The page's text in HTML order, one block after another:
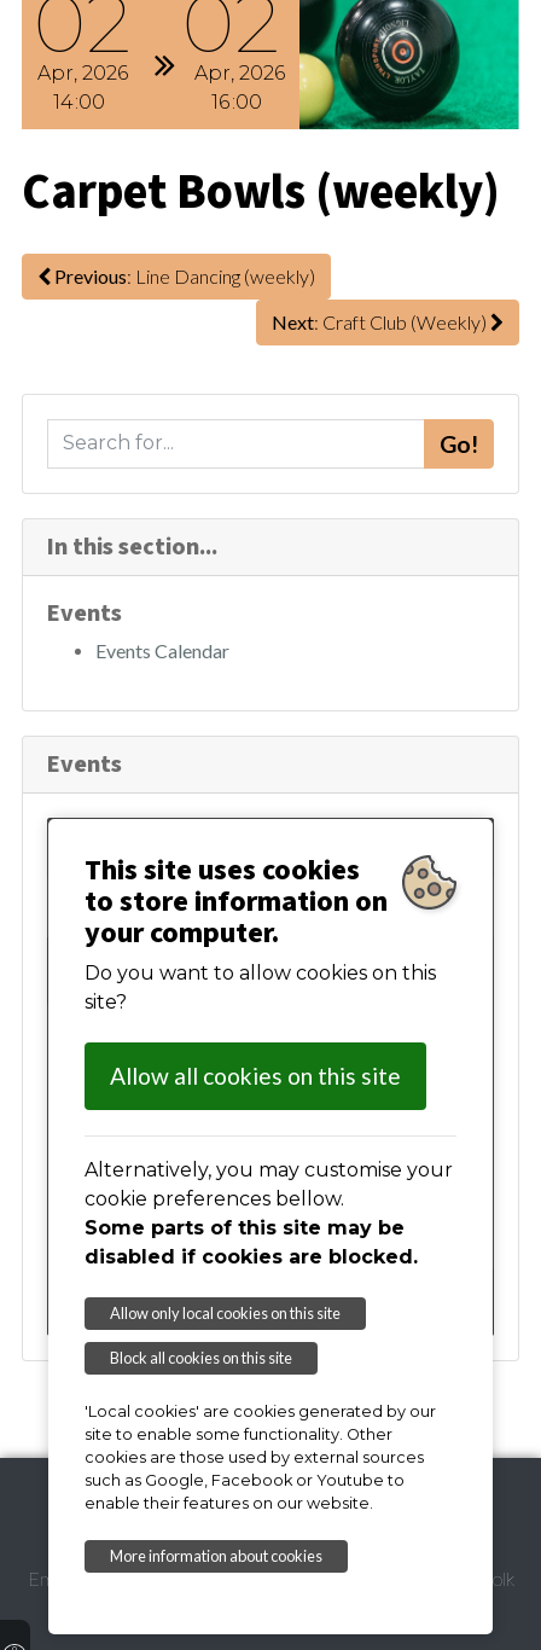
02
Apr 2026
14 00
02
Apr 2026
16 00
Carpet Bowls (weekly)
Previous: Line Dancing (weekly)
Next: Craft Club (Weekly)
e
a
r
c
h
Go!
In this section...
Events
Events Calendar
Events
Mon Tue Wed Thur Fri Sat Sun
27 28 29 30 31 01
10
17 18 19 20 21 22 23
24 25 26 27 28 29
31 01 02 03 04
Email Webmaster Suffolk Coastal District Council
Suffolk
This site uses cookies
to store information on
your computer.
Do you want to allow cookies on this
site?
Allow all cookies on this site
Alternatively, you may customise your
cookie preferences bellow.
Some parts of this site may be
disabled if cookies are blocked.
Allow only local cookies on this site
Block all cookies on this site
'Local cookies' are cookies generated by our
site to enable some functionality. Other
cookies are those used by external sources
such as Google, Facebook or Youtube to
enable their features on our website.
More information about cookies